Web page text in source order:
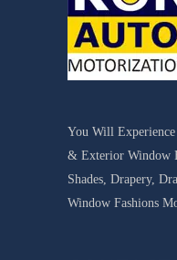
You Will
& Exterior Window
Shades, Drapery,
Window Fashions